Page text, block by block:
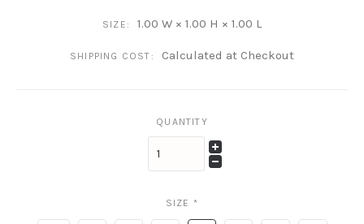
SIZE: 1.00 W × 1.00 H × 1.00 L
SHIPPING COST: Calculated at Checkout
QUANTITY
SIZE *